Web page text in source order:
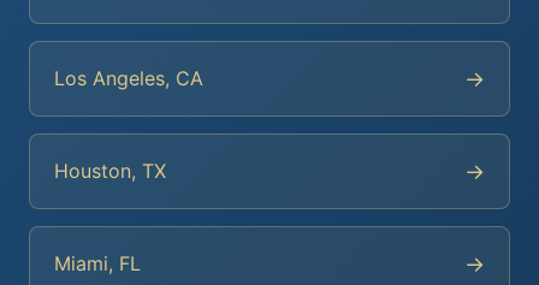
Los Angeles, CA →
Houston, TX →
Miami, FL →